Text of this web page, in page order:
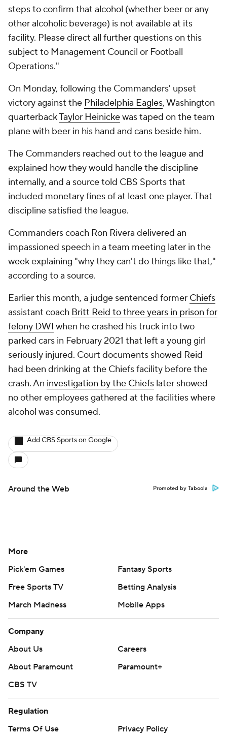
steps to confirm that alcohol (whether beer or any
other alcoholic beverage) is not available at its
facility. Please direct all further questions on this
subject to Management Council or Football
Operations."
On Monday, following the Commanders' upset
victory against the Philadelphia Eagles, Washington
quarterbackTaylor Heinickewas taped on the team
plane with beer in his hand and cans beside him.
The Commanders reached out to the league and
explained how they would handle the discipline
internally, and a source told CBS Sports that
included monetary fines of at least one player. That
discipline satisfied the league.
Commanders coach Ron Rivera delivered an
impassioned speech in a team meeting later in the
week explaining "why they can't do things like that,"
according to a source.
Earlier this month, a judge sentenced former Chiefs
assistant coach Britt Reid to three years in prison for
felony DWI when he crashed his truck into two
parked cars in February 2021 that left a young girl
seriously injured. Court documents showed Reid
had been drinking at the Chiefs facility before the
crash. An investigation by the Chiefs later showed
no other employees gathered at the facilities where
alcohol was consumed.
Add CBS Sports on Google
Around the Web Promoted by Taboola
More
Pick'em Games
Fantasy Sports
Free Sports TV
Betting Analysis
March Madness
Mobile Apps
Company
About Us
Careers
About Paramount
Paramount+
CBS TV
Regulation
Terms Of Use
Privacy Policy